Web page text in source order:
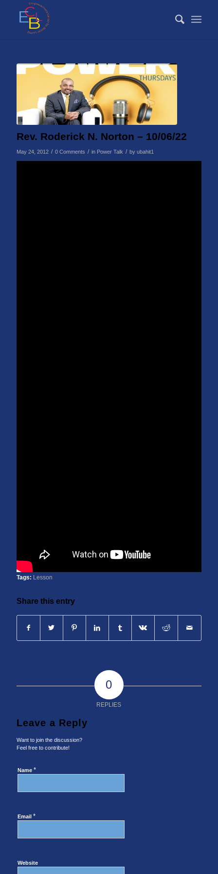
Rev. Roderick N. Norton – 10/06/22
May 24, 2012 / 0 Comments / in Power Talk / by ubahit1
Tags: Lesson
Share this entry
0
REPLIES
Leave a Reply
Want to join the discussion?
Feel free to contribute!
Name *
Email *
Website